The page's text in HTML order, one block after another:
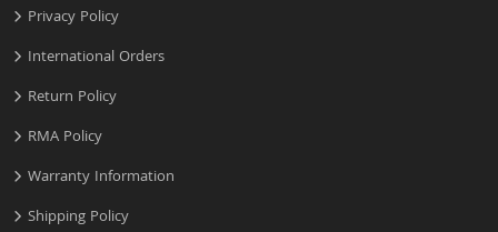
Privacy Policy
International Orders
Return Policy
RMA Policy
Warranty Information
Shipping Policy